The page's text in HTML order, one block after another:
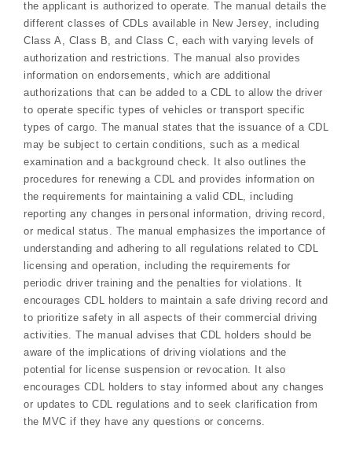
the applicant is authorized to operate. The manual details the
different classes of CDLs available in New Jersey, including
Class A, Class B, and Class C, each with varying levels of
authorization and restrictions. The manual also provides
information on endorsements, which are additional
authorizations that can be added to a CDL to allow the driver
to operate specific types of vehicles or transport specific
types of cargo. The manual states that the issuance of a CDL
may be subject to certain conditions, such as a medical
examination and a background check. It also outlines the
procedures for renewing a CDL and provides information on
the requirements for maintaining a valid CDL, including
reporting any changes in personal information, driving record,
or medical status. The manual emphasizes the importance of
understanding and adhering to all regulations related to CDL
licensing and operation, including the requirements for
periodic driver training and the penalties for violations. It
encourages CDL holders to maintain a safe driving record and
to prioritize safety in all aspects of their commercial driving
activities. The manual advises that CDL holders should be
aware of the implications of driving violations and the
potential for license suspension or revocation. It also
encourages CDL holders to stay informed about any changes
or updates to CDL regulations and to seek clarification from
the MVC if they have any questions or concerns.